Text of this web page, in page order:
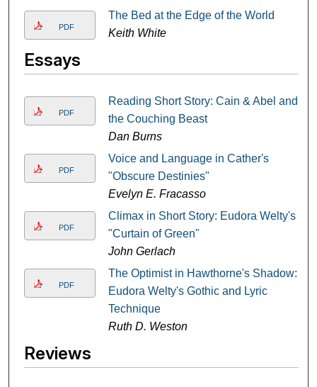
PDF
The Bed at the Edge of the World
Keith White
Essays
PDF
Reading Short Story: Cain & Abel and
the Couching Beast
Dan Burns
PDF
Voice and Language in Cather's
"Obscure Destinies"
Evelyn E. Fracasso
PDF
Climax in Short Story: Eudora Welty's
"Curtain of Green"
John Gerlach
PDF
The Optimist in Hawthorne's Shadow:
Eudora Welty's Gothic and Lyric
Technique
Ruth D. Weston
Reviews